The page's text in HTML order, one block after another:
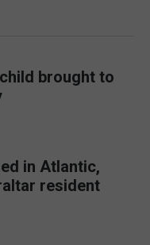
brought to
in Atlantic,
resident